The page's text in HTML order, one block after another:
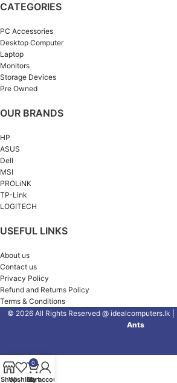
CATEGORIES
PC Accessories
Desktop Computer
Laptop
Monitors
Storage Devices
Pre Owned
OUR BRANDS
HP
ASUS
Dell
MSI
PROLiNK
TP-Link
LOGITECH
USEFUL LINKS
About us
Contact us
Privacy Policy
Refund and Returns Policy
Terms & Conditions
© 2026 All Rights Reserved @ idealcomputers.lk
Ants
ShopWishlist
0
Cart
My account